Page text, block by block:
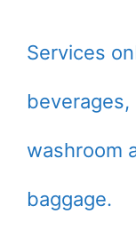
Services
beverages,
washroom
baggage.